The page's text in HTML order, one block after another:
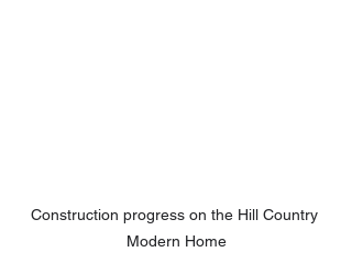
Construction progress on the Hill Country
Modern Home